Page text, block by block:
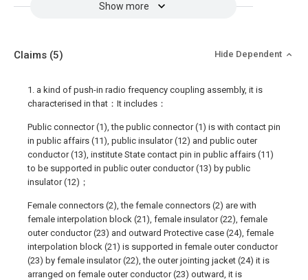
Show more
Claims (5) Hide Dependent
1. a kind of push-in radio frequency coupling assembly, it is
characterised in that：It includes：
Public connector (1), the public connector (1) is with contact pin
in public affairs (11), public insulator (12) and public outer
conductor (13), institute State contact pin in public affairs (11)
to be supported in public outer conductor (13) by public
insulator (12)；
Female connectors (2), the female connectors (2) are with
female interpolation block (21), female insulator (22), female
outer conductor (23) and outward Protective case (24), female
interpolation block (21) is supported in female outer conductor
(23) by female insulator (22), the outer jointing jacket (24) it is
arranged on female outer conductor (23) outward, it is